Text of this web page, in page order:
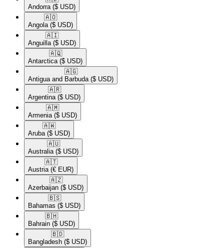
Andorra ($ USD)
🇦🇴​
Angola ($ USD)
🇦🇮​
Anguilla ($ USD)
🇦🇶​
Antarctica ($ USD)
🇦🇬​
Antigua and Barbuda ($ USD)
🇦🇷​
Argentina ($ USD)
🇦🇲​
Armenia ($ USD)
🇦🇼​
Aruba ($ USD)
🇦🇺​
Australia ($ USD)
🇦🇹​
Austria (€ EUR)
🇦🇿​
Azerbaijan ($ USD)
🇧🇸​
Bahamas ($ USD)
🇧🇭​
Bahrain ($ USD)
🇧🇩​
Bangladesh ($ USD)